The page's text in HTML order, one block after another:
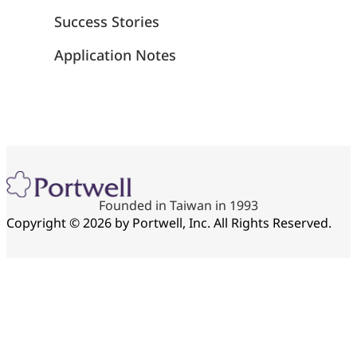
Success Stories
Application Notes
Founded in Taiwan in 1993
Copyright © 2026 by Portwell, Inc. All Rights Reserved.